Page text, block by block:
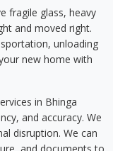
fragile glass, heavy
and moved right.
unloading
new home with
in Bhinga
and accuracy. We
disruption. We can